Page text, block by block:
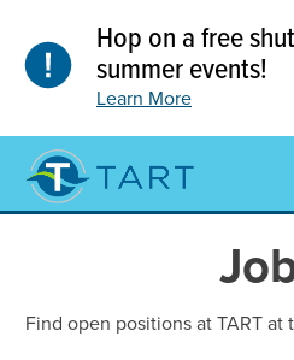
content
Hop on a free
summer events!
Learn More
Find open positions at TART